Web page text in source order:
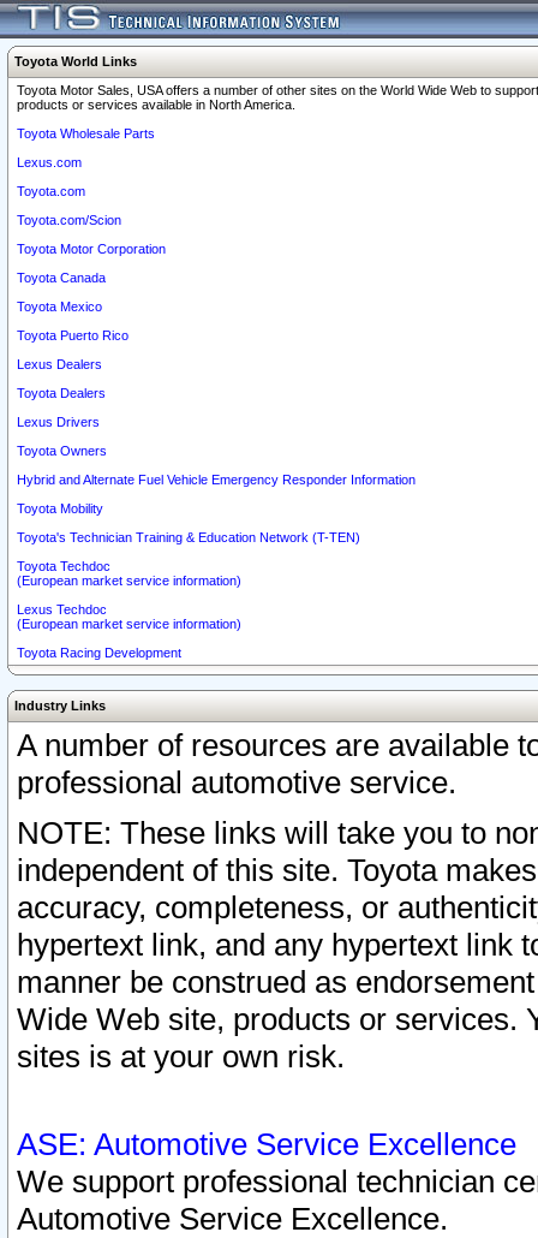
Toyota World Links
Toyota Motor Sales, USA offers a number of other sites on the World Wide Web to
products or services available in North America.
Toyota Wholesale Parts
Lexus.com
Toyota.com
Toyota.com/Scion
Toyota Motor Corporation
Toyota Canada
Toyota Mexico
Toyota Puerto Rico
Lexus Dealers
Toyota Dealers
Lexus Drivers
Toyota Owners
Hybrid and Alternate Fuel Vehicle Emergency Responder Information
Toyota Mobility
Toyota's Technician Training & Education Network (T-TEN)
Toyota Techdoc
(European market service information)
Lexus Techdoc
(European market service information)
Toyota Racing Development
Industry Links
A number of resources are available
professional automotive service.
NOTE: These links will take you to
independent of this site. Toyota
accuracy, completeness, or
hypertext link, and any hypertext link
manner be construed as
Wide Web site, products or services.
sites is at your own risk.
ASE: Automotive Service Excellence
We support professional technician
Automotive Service Excellence.